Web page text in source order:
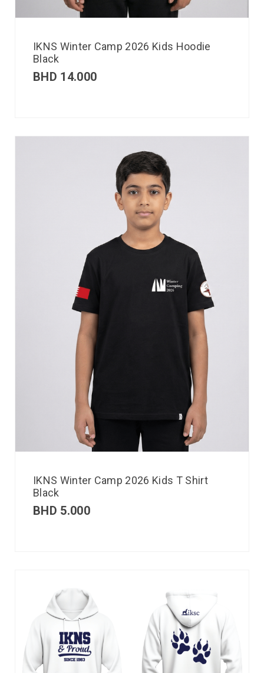
IKNS Winter Camp 2026 Kids Hoodie
Black
BHD 14.000
IKNS Winter Camp 2026 Kids T Shirt
Black
BHD 5.000